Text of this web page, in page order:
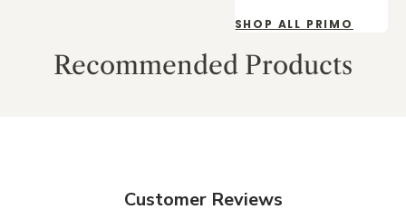
SHOP ALL PRIMO
Recommended Products
Customer Reviews